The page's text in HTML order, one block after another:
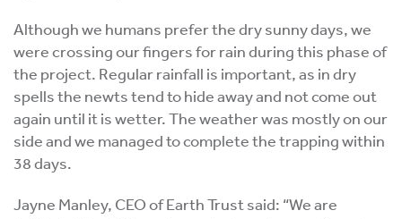
Although we humans prefer the dry sunny days, we
were crossing our fingers for rain during this phase of
the project. Regular rainfall is important, as in dry
spells the newts tend to hide away and not come out
again until it is wetter. The weather was mostly on our
side and we managed to complete the trapping within
38 days.
Jayne Manley, CEO of Earth Trust said: “We are